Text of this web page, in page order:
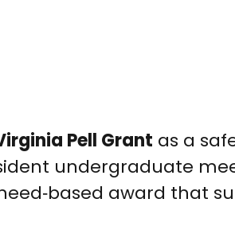
Pell Grant as a
undergraduate
award that